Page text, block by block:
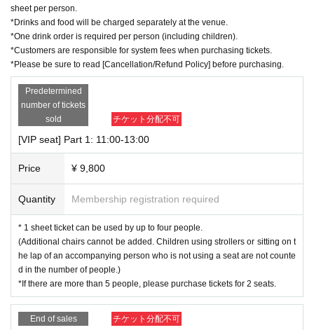
*Up to two large or medium-sized dogs and up to four small dogs are allowed
per seat.
*In order to understand the usage status, please check the following after pur
chase.Please be sure to let us know the number of dogs and breed using t
he [Inquiry Form].
・The above fees are per seat.There is no need to purchase 1 sheet per pe
rson.
・Advance tickets can be purchased up until 23:59 on the previous day.
-Customers are responsible for system fees when purchasing tickets.
・Same-day tickets will not be sold at Live Pocket. Same-day tickets (12,000
yen) will be sold at the VIP area reception only if there are vacant seats.
Drinks and food will be charged separately.Please pay at the venue when
you finish using the service. (Meal tickets are not required when ordering foo
d.) [Payment methods] Cash/Credit card (JCB, AMEX, VISA, MASTER)/Trans
portation IC (Suica, PASMO, Kitaca, TOICA, manaca, ICOCA, SUGOCA, nimo
ca, Hayakaken)/AEONPay/WAON
・After purchase, QR code tickets will be issued. This will be treated as a res
ervation slip, so please have the representative show it to the staff at receptio
sheet per person.
*Drinks and food will be charged separately at the venue.
*One drink order is required per person (including children).
*Customers are responsible for system fees when purchasing tickets.
*Please be sure to read [Cancellation/Refund Policy] before purchasing.
Predetermined
number of tickets
sold
チケット分配不可
[VIP seat] Part 1: 11:00-13:00
Price ¥ 9,800
Quantity Membership registration required
* 1 sheet ticket can be used by up to four people.
(Additional chairs cannot be added. Children using strollers or sitting on t
he lap of an accompanying person who is not using a seat are not counte
d in the number of people.)
*If there are more than 5 people, please purchase tickets for 2 seats.
End of sales チケット分配不可